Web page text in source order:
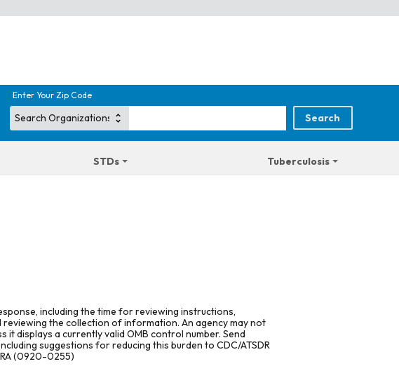
Enter Your Zip Code
STDs Tuberculosis
including the time for reviewing instructions,
the collection of information. An agency may not
displays a currently valid OMB control number. Send
suggestions for reducing this burden to CDC/ATSDR
(0920-0255)